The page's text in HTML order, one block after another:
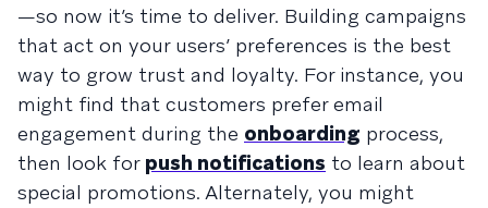
—so now it’s time to deliver. Building campaigns
that act on your users’ preferences is the best
way to grow trust and loyalty. For instance, you
might find that customers prefer email
engagement during the onboarding process,
then look for push notifications to learn about
special promotions. Alternately, you might